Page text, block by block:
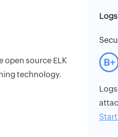
open source ELK
technology.
B+